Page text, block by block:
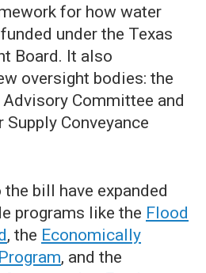
for how water
under the Texas
Board. It also
oversight bodies: the
Committee and
Conveyance
bill have expanded
programs like the Flood
, the Economically
, and the